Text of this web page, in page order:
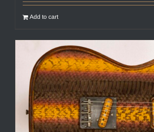
Add to cart